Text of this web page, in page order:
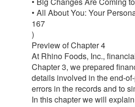
• All About You: Your
167
)
Preview of Chapter 4
At Rhino Foods, Inc.,
Chapter 3, we prepared
details involved in the end-
errors in the records and to
In this chapter we will